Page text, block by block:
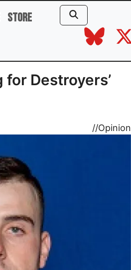
Store
Destroyers’
//Opinion